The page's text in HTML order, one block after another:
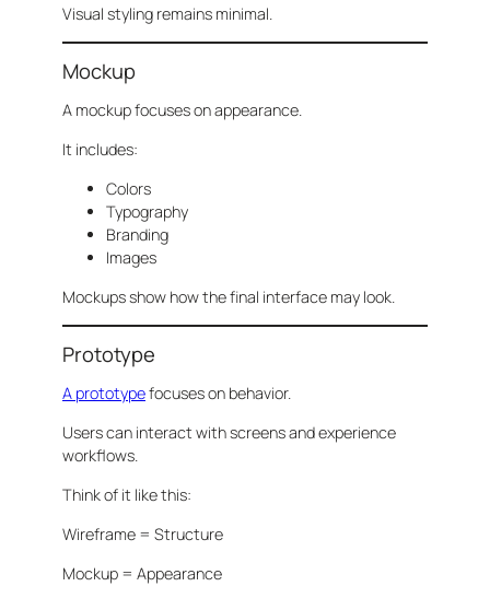
Visual styling remains minimal.
Mockup
A mockup focuses on appearance.
It includes:
Colors
Typography
Branding
Images
Mockups show how the final interface may look.
Prototype
A prototypefocuses on behavior.
Users can interact with screens and experience
workflows.
Think of it like this:
Wireframe = Structure
Mockup = Appearance